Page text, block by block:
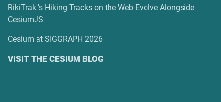
RikiTraki’s Hiking Tracks on the Web Evolve Alongside
CesiumJS
Cesium at SIGGRAPH 2026
VISIT THE CESIUM BLOG